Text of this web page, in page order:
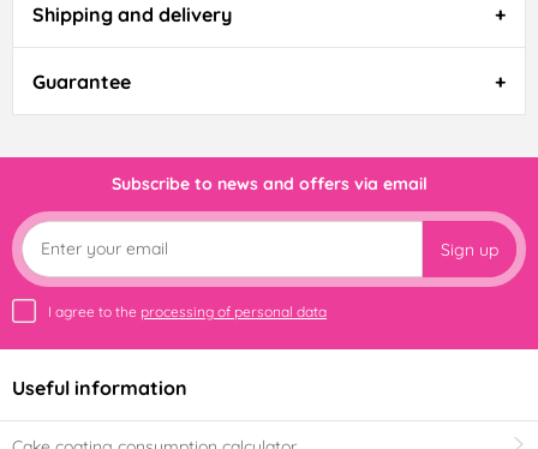
Shipping and delivery
Guarantee
Subscribe to news and offers via email
Sign up
I agree to the processing of personal data
Useful information